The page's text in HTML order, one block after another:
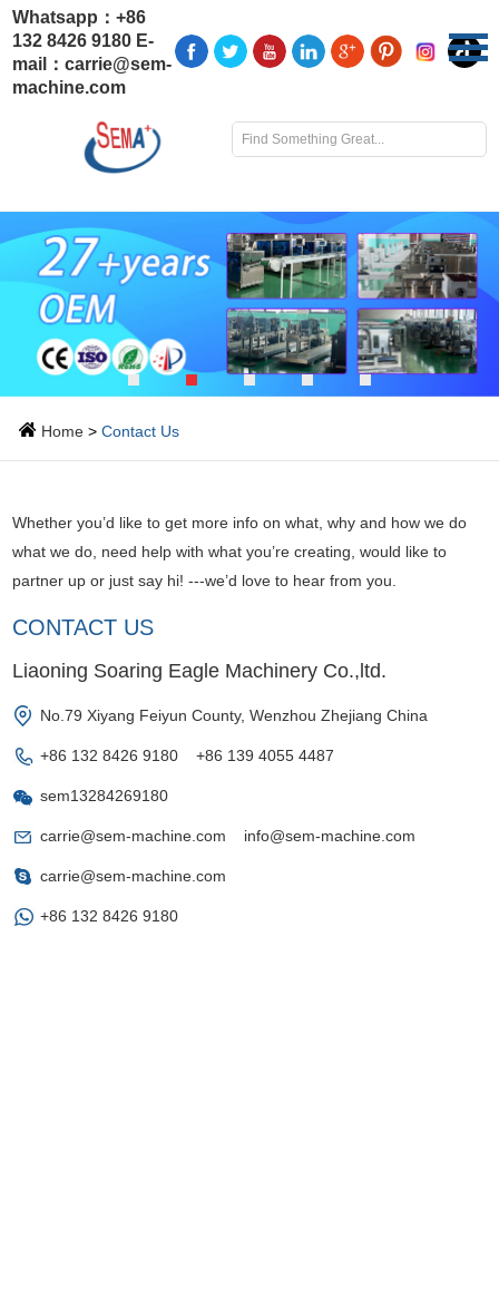
Whatsapp：+86
132 8426 9180 E-
mail：carrie@sem-
machine.com
Home >Contact Us
Whether you’d like to get more info on what, why and how we do
what we do, need help with what you’re creating, would like to
partner up or just say hi! ---we’d love to hear from you.
CONTACT US
Liaoning Soaring Eagle Machinery Co.,ltd.
No.79 Xiyang Feiyun County, Wenzhou Zhejiang China
+86 132 8426 9180 +86 139 4055 4487
sem13284269180
carrie@sem-machine.com info@sem-machine.com
carrie@sem-machine.com
+86 132 8426 9180